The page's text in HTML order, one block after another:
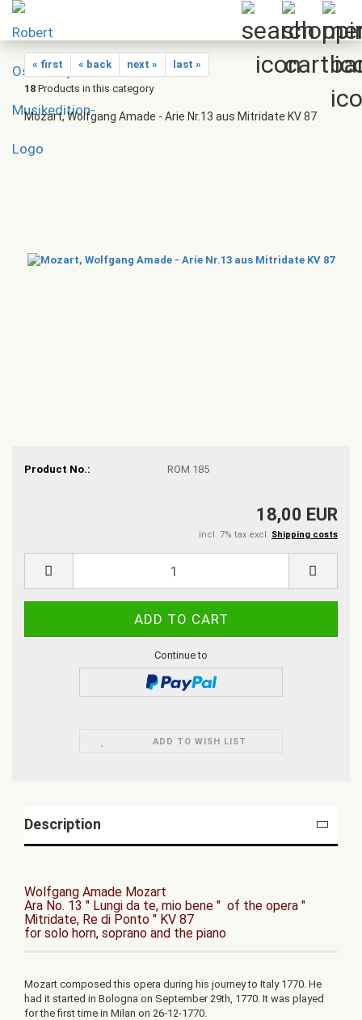
« first « back next »
last »
18 Products in this category
Mozart, Wolfgang Amade - Arie Nr.13 aus Mitridate KV 87
Product No.: ROM 185
18,00 EUR
incl. 7% tax excl. Shipping costs
Continue to
ADD TO WISH LIST
Description
Wolfgang Amade Mozart
Ara No. 13 " Lungi da te, mio bene " of the opera "
Mitridate, Re di Ponto " KV 87
for solo horn, soprano and the piano
Mozart composed this opera during his journey to Italy 1770. He
had it started in Bologna on September 29th, 1770. It was played
for the first time in Milan on 26-12-1770.